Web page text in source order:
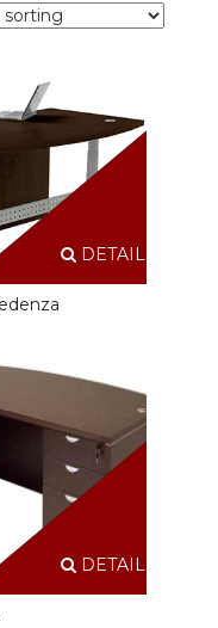
DETAILS
DETAILS